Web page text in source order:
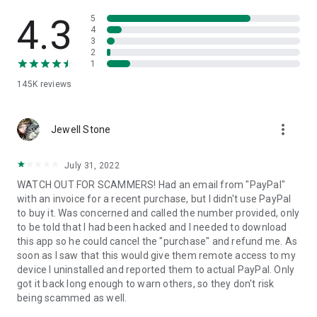
• App list (Start/Uninstall apps)
• Push and pull Wi-Fi settings
• View system diagnostic information
• Store confidential information into the device clipboard
1. Your session partner will send you a personal link to the
QuickSupport application. Clicking the link will start the app
2. Open the QuickSupport app on your device.
3. You will see a prompt to join a session created by your
remote partner.
4. When you accept the connection, the remote session will
begin.
4.3
145K reviews
5
4
3
2
1
Jewell Stone more_vert
July 31, 2022
WATCH OUT FOR SCAMMERS! Had an email from "PayPal"
with an invoice for a recent purchase, but I didn't use PayPal
to buy it. Was concerned and called the number provided, only
to be told that I had been hacked and I needed to download
this app so he could cancel the "purchase" and refund me. As
soon as I saw that this would give them remote access to my
device I uninstalled and reported them to actual PayPal. Only
got it back long enough to warn others, so they don't risk
being scammed as well.